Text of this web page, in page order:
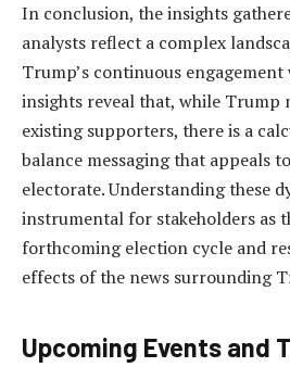
In conclusion, the insights
analysts reflect a complex
Trump’s continuous engagement
insights reveal that, while Trump
existing supporters, there is a
balance messaging that appeals
electorate. Understanding these
instrumental for stakeholders as
forthcoming election cycle and
effects of the news surrounding
Upcoming Events and